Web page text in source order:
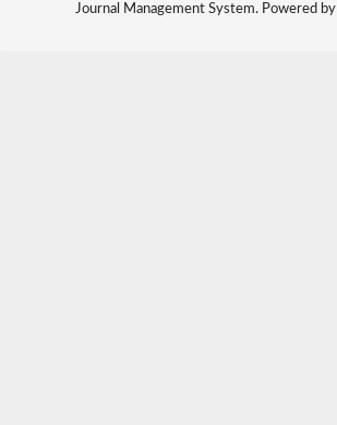
Journal Management System. Powered by